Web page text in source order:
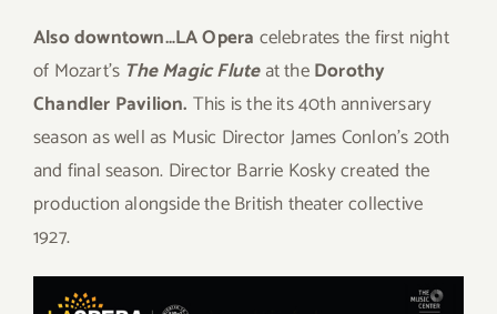
Also downtown…LA Opera celebrates the first night
of Mozart’s The Magic Fluteat theDorothy
Chandler Pavilion. This is the its 40th anniversary
season as well as Music Director James Conlon’s 20th
and final season. Director Barrie Kosky created the
production alongside the British theater collective
1927.